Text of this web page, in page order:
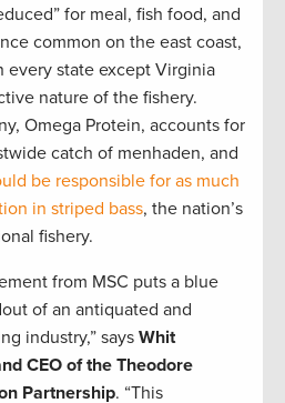
for meal, fish food, and
common on the east coast,
every state except Virginia
nature of the fishery.
Omega Protein, accounts for
catch of menhaden, and
be responsible for as much
in striped bass, the nation’s
fishery.
from MSC puts a blue
of an antiquated and
industry,” says Whit
CEO of the Theodore
Partnership. “This